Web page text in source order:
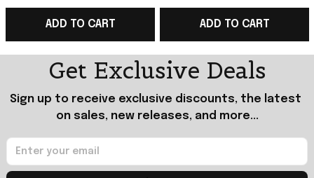
White House Merch
Gift For Boyfriend
ADD TO CART
Best Gifts For Fans
ADD TO CART
Get Exclusive Deals
Sign up to receive exclusive discounts, the latest
on sales, new releases, and more...